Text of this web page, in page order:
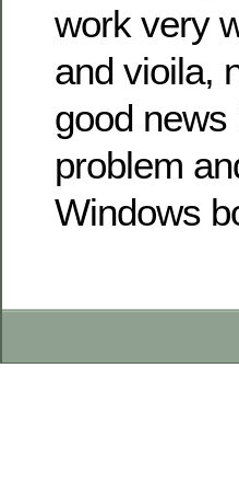
work very
and vioila,
good
problem
Windows